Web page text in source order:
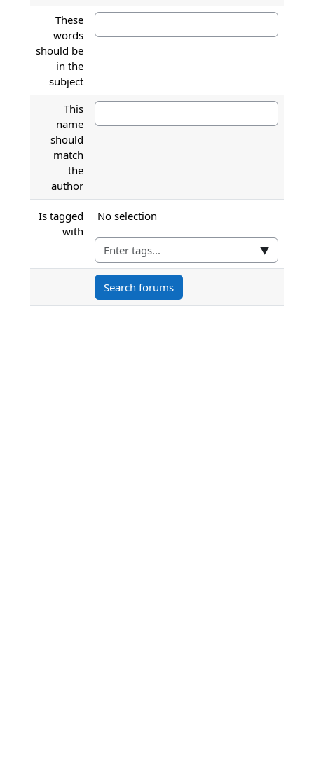
These
words
should be
in the
subject
This
name
should
match
the
author
Is tagged
with
Selected items:
No selection
▼
Search forums